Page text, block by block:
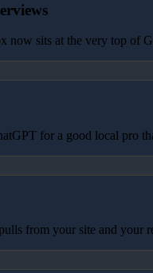
now sits at the very top of
for a good local pro
from your site and your